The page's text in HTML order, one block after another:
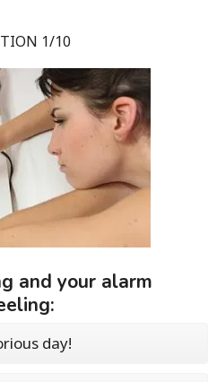
1/10
and your alarm
day!